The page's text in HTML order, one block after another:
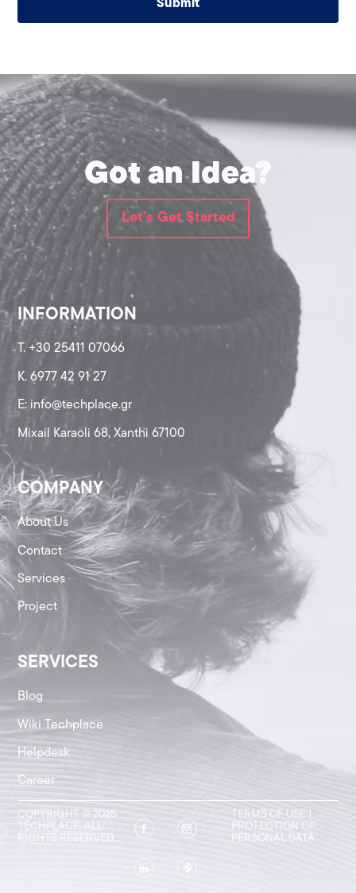
Got an Idea?
Let's Get Started
INFORMATION
T. +30 25411 07066
K. 6977 42 91 27
Ε: info@techplace.gr
Mixail Karaoli 68, Xanthi 67100
COMPANY
About Us
Contact
Services
Project
SERVICES
Blog
Wiki Techplace
Helpdesk
Career
COPYRIGHT © 2025
TECHPLACE. ALL
RIGHTS RESERVED.
TERMS OF USE
PROTECTION OF
PERSONAL DATA